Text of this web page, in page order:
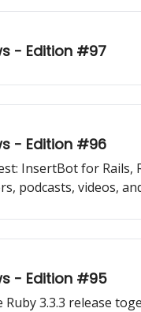
- Edition #97
- Edition #96
InsertBot for Rails,
podcasts, videos,
- Edition #95
3.3.3 release